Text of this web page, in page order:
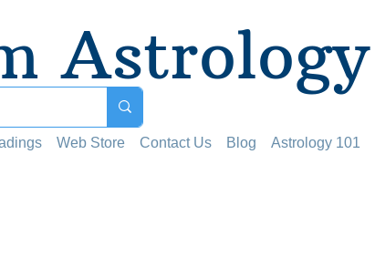
Astrology
Web Store Contact Us Blog Astrology 101